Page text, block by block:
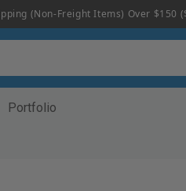
(non-Freight Items) Over $150
Portfolio